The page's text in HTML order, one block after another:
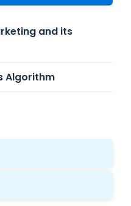
and its
Algorithm